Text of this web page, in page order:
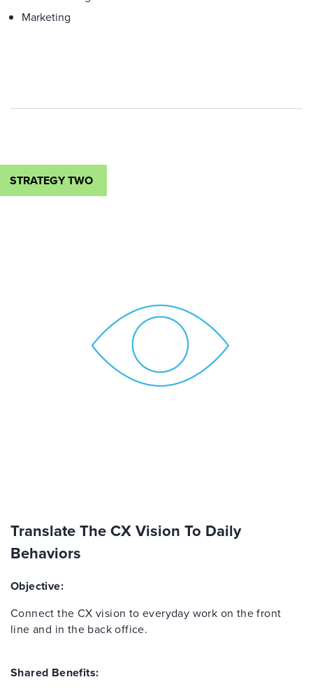
Marketing
STRATEGY TWO
Translate The CX Vision To Daily
Behaviors
Objective:
Connect the CX vision to everyday work on the front
line and in the back office.
Shared Benefits: